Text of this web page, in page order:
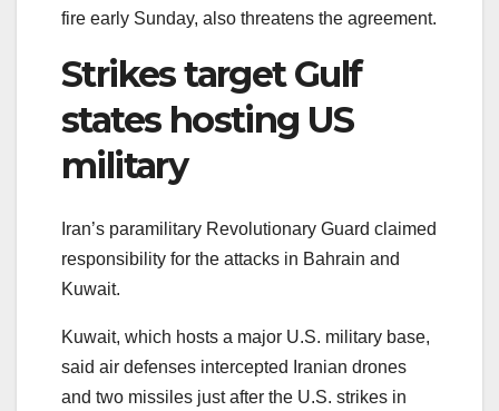
fire early Sunday, also threatens the agreement.
Strikes target Gulf
states hosting US
military
Iran’s paramilitary Revolutionary Guard claimed
responsibility for the attacks in Bahrain and
Kuwait.
Kuwait, which hosts a major U.S. military base,
said air defenses intercepted Iranian drones
and two missiles just after the U.S. strikes in